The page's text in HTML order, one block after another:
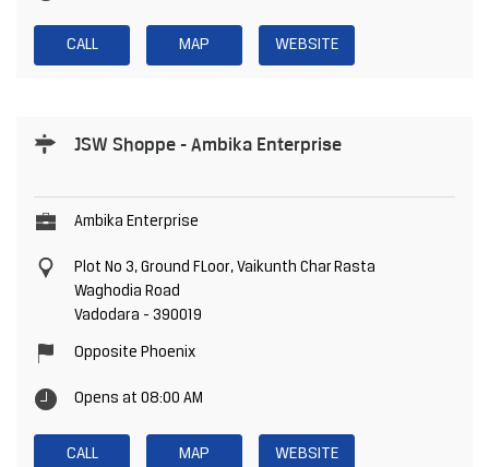
CALL MAP WEBSITE
JSW Shoppe - Ambika Enterprise
Ambika Enterprise
Plot No 3, Ground FLoor, Vaikunth Char Rasta
Waghodia Road
Vadodara - 390019
Opposite Phoenix
Opens at 08:00 AM
CALL MAP WEBSITE